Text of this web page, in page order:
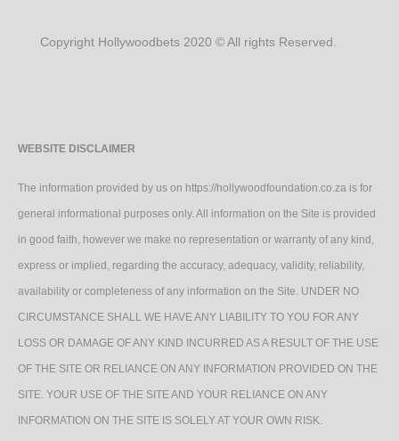
Copyright Hollywoodbets 2020 © All rights Reserved.
WEBSITE DISCLAIMER
The information provided by us on https://hollywoodfoundation.co.za is for
general informational purposes only. All information on the Site is provided
in good faith, however we make no representation or warranty of any kind,
express or implied, regarding the accuracy, adequacy, validity, reliability,
availability or completeness of any information on the Site. UNDER NO
CIRCUMSTANCE SHALL WE HAVE ANY LIABILITY TO YOU FOR ANY
LOSS OR DAMAGE OF ANY KIND INCURRED AS A RESULT OF THE USE
OF THE SITE OR RELIANCE ON ANY INFORMATION PROVIDED ON THE
SITE. YOUR USE OF THE SITE AND YOUR RELIANCE ON ANY
INFORMATION ON THE SITE IS SOLELY AT YOUR OWN RISK.